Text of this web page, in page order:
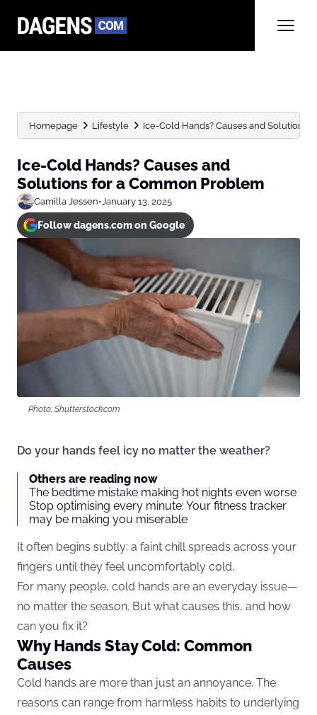
Homepage Lifestyle Ice-Cold Hands? Causes and Solutions
Ice-Cold Hands? Causes and
Solutions for a Common Problem
Camilla Jessen•January 13, 2025
Follow dagens.com on Google
Photo: Shutterstock.com
Do your hands feel icy no matter the weather?
Others are reading now
The bedtime mistake making hot nights even worse
Stop optimising every minute: Your fitness tracker
may be making you miserable
It often begins subtly: a faint chill spreads across your
fingers until they feel uncomfortably cold.
For many people, cold hands are an everyday issue—
no matter the season. But what causes this, and how
can you fix it?
Why Hands Stay Cold: Common
Causes
Cold hands are more than just an annoyance. The
reasons can range from harmless habits to underlying